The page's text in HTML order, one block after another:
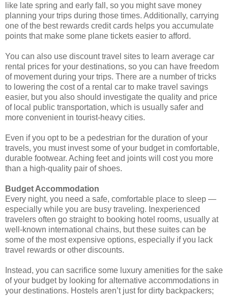
like late spring and early fall, so you might save money
planning your trips during those times. Additionally, carrying
one of the best rewards credit cards helps you accumulate
points that make some plane tickets easier to afford.
You can also use discount travel sites to learn average car
rental prices for your destinations, so you can have freedom
of movement during your trips. There are a number of tricks
to lowering the cost of a rental car to make travel savings
easier, but you also should investigate the quality and price
of local public transportation, which is usually safer and
more convenient in tourist-heavy cities.
Even if you opt to be a pedestrian for the duration of your
travels, you must invest some of your budget in comfortable,
durable footwear. Aching feet and joints will cost you more
than a high-quality pair of shoes.
Budget Accommodation
Every night, you need a safe, comfortable place to sleep ―
especially while you are busy traveling. Inexperienced
travelers often go straight to booking hotel rooms, usually at
well-known international chains, but these suites can be
some of the most expensive options, especially if you lack
travel rewards or other discounts.
Instead, you can sacrifice some luxury amenities for the sake
of your budget by looking for alternative accommodations in
your destinations. Hostels aren’t just for dirty backpackers;